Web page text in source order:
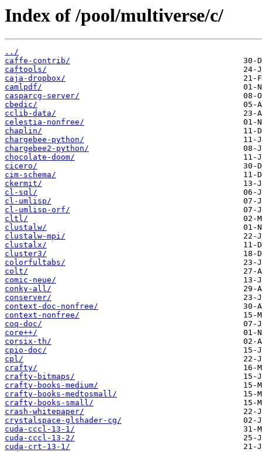
Index of /pool/multiverse/c/
../
caffe-contrib/
caftools/
caja-dropbox/
camlpdf/
casparcg-server/
cbedic/
cclib-data/
celestia-nonfree/
chaplin/
chargebee-python/
chargebee2-python/
chocolate-doom/
cicero/
cim-schema/
ckermit/
cl-sql/
cl-umlisp/
cl-umlisp-orf/
cltl/
clustalw/
clustalw-mpi/
clustalx/
cluster3/
colorfultabs/
colt/
comic-neue/
conky-all/
conserver/
context-doc-nonfree/
context-nonfree/
coq-doc/
core++/
corsix-th/
cpio-doc/
cpl/
crafty/
crafty-bitmaps/
crafty-books-medium/
crafty-books-medtosmall/
crafty-books-small/
crash-whitepaper/
crystalspace-glshader-cg/
cuda-cccl-13-1/
cuda-cccl-13-2/
cuda-crt-13-1/